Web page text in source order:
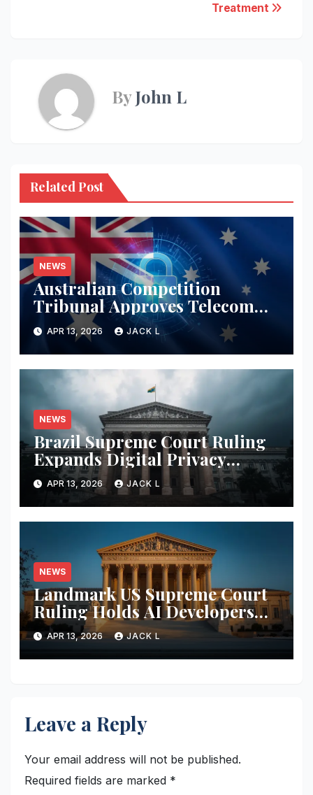
Treatment
ByJohn L
Related Post
NEWS
Australian Competition
Tribunal Approves Telecom
Merger with Tough New
Privacy Safeguards
APR 13, 2026 JACK L
NEWS
Brazil Supreme Court Ruling
Expands Digital Privacy
Rights, Orders Tech Firms to
Increase Data Transparency
APR 13, 2026 JACK L
NEWS
Landmark US Supreme Court
Ruling Holds AI Developers
Liable for Defamatory Content
APR 13, 2026 JACK L
Leave a Reply
Your email address will not be published.
Required fields are marked *